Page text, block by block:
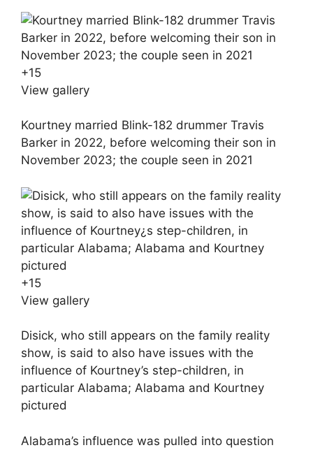
+15
View gallery
Kourtney married Blink-182 drummer Travis
Barker in 2022, before welcoming their son in
November 2023; the couple seen in 2021
+15
View gallery
Disick, who still appears on the family reality
show, is said to also have issues with the
influence of Kourtney’s step-children, in
particular Alabama; Alabama and Kourtney
pictured
Alabama’s influence was pulled into question